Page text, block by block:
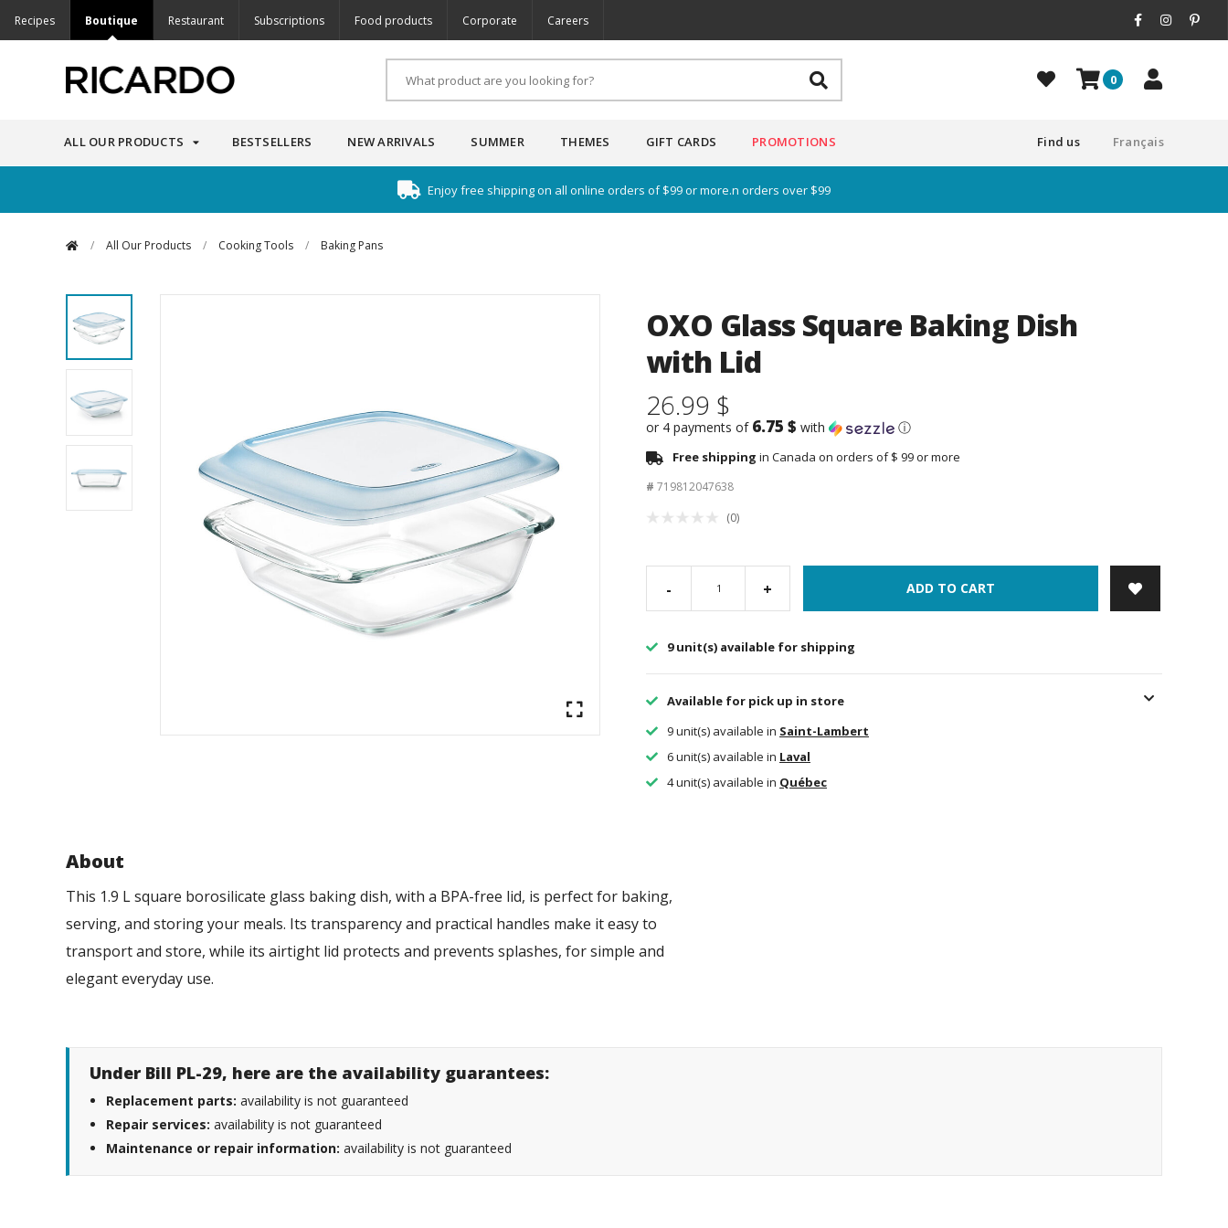
Recipes Boutique Restaurant Subscriptions Food products Corporate Careers
0
ALL OUR PRODUCTS BESTSELLERS NEW ARRIVALS SUMMER THEMES GIFT CARDS PROMOTIONS Français
Find us
Enjoy free shipping on all online orders of $99 or more.n orders over $99
/ All Our Products / Cooking Tools / Baking Pans
OXO Glass Square Baking Dish
with Lid
26.99 $
or 4 payments of 6.75 $ with ⓘ
Free shipping in Canada on orders of $ 99 or more
# 719812047638
(0)
- + ADD TO CART
9 unit(s) available for shipping
Available for pick up in store
9 unit(s) available in Saint-Lambert
6 unit(s) available in Laval
4 unit(s) available in Québec
About
This 1.9 L square borosilicate glass baking dish, with a BPA-free lid, is perfect for baking,
serving, and storing your meals. Its transparency and practical handles make it easy to
transport and store, while its airtight lid protects and prevents splashes, for simple and
elegant everyday use.
Under Bill PL-29, here are the availability guarantees:
Replacement parts: availability is not guaranteed
Repair services: availability is not guaranteed
Maintenance or repair information: availability is not guaranteed